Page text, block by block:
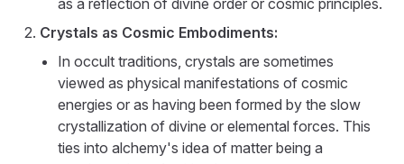
as a reflection of divine order or cosmic principles.
Crystals as Cosmic Embodiments:
In occult traditions, crystals are sometimes
viewed as physical manifestations of cosmic
energies or as having been formed by the slow
crystallization of divine or elemental forces. This
ties into alchemy's idea of matter being a